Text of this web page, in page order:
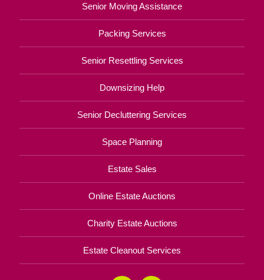
Senior Moving Assistance
Packing Services
Senior Resettling Services
Downsizing Help
Senior Decluttering Services
Space Planning
Estate Sales
Online Estate Auctions
Charity Estate Auctions
Estate Cleanout Services